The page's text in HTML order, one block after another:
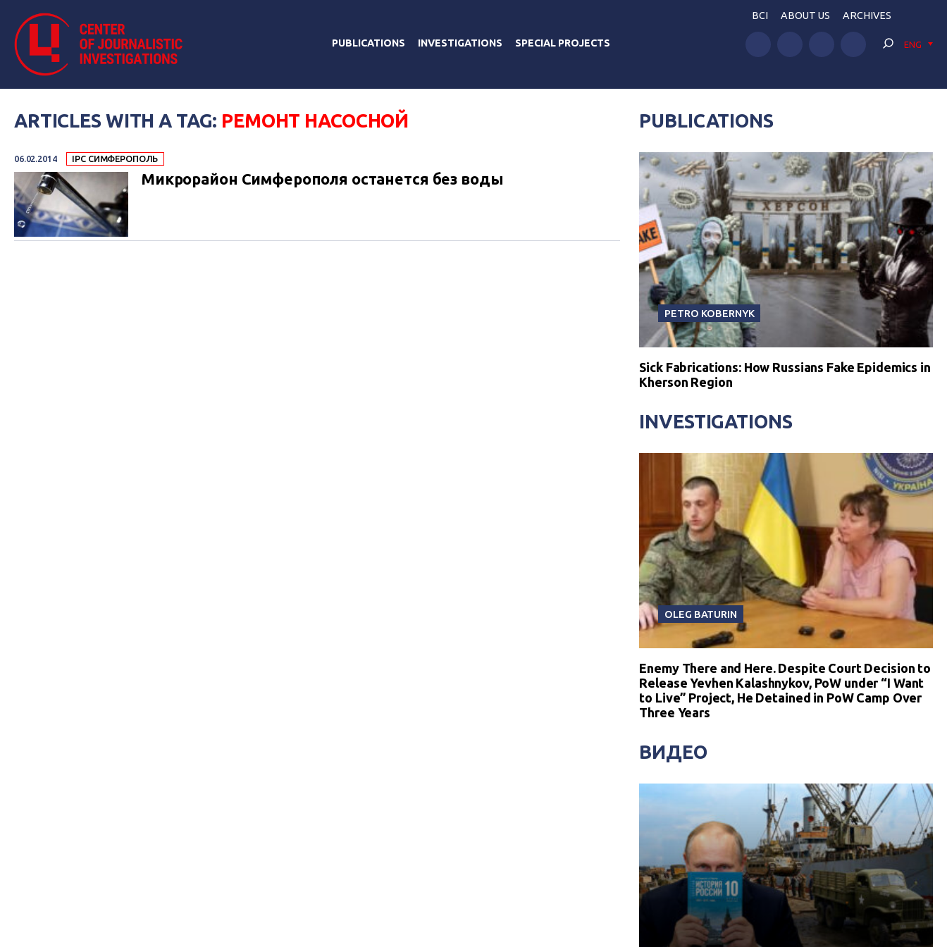
PUBLICATIONS INVESTIGATIONS SPECIAL PROJECTS
BCI ABOUT US ARCHIVES
ENG
ARTICLES WITH A TAG: РЕМОНТ НАСОСНОЙ
06.02.2014 IPC СИМФЕРОПОЛЬ
Микрорайон Симферополя останется без воды
PUBLICATIONS
PETRO KOBERNYK
Sick Fabrications: How Russians Fake Epidemics in
Kherson Region
INVESTIGATIONS
OLEG BATURIN
Enemy There and Here. Despite Court Decision to
Release Yevhen Kalashnykov, PoW under “I Want
to Live” Project, He Detained in PoW Camp Over
Three Years
ВИДЕО